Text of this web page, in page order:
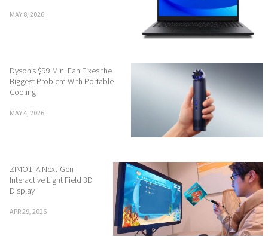
MAY 8, 2026
Dyson’s $99 Mini Fan Fixes the
Biggest Problem With Portable
Cooling
MAY 4, 2026
ZIMO1: A Next-Gen
Interactive Light Field 3D
Display
APR 29, 2026